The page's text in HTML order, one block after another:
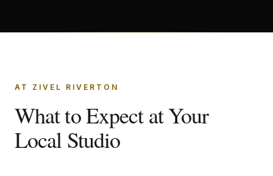
AT ZIVEL RIVERTON
What to Expect at Your
Local Studio